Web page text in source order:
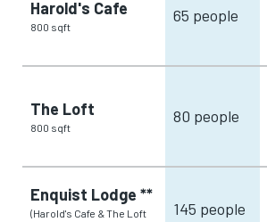
Harold's Cafe
800 sqft
65 people
The Loft
800 sqft
80 people
Enquist Lodge **
(Harold's Cafe & The Loft
145 people